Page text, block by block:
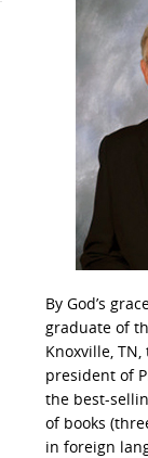
By God’s
graduate of
Knoxville,
president of
the best-
of books
in foreign